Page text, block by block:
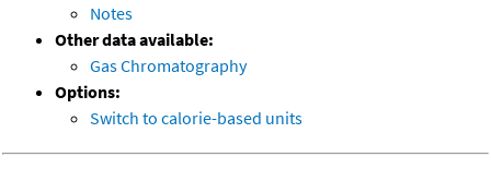
Notes
Other data available:
Gas Chromatography
Options:
Switch to calorie-based units